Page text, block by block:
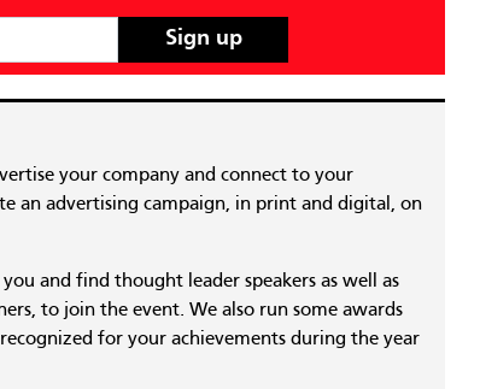
your company and connect to your
an advertising campaign, in print and digital, on
and find thought leader speakers as well as
to join the event. We also run some awards
for your achievements during the year